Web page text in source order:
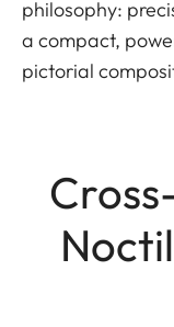
philosophy:
a compact,
pictorial